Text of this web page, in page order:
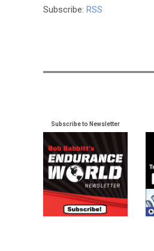
Subscribe: RSS
Subscribe to Newsletter